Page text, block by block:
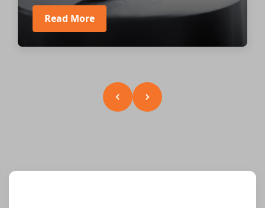
Read More